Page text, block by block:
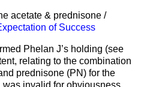
acetate & prednisone /
of Success
Phelan J’s holding (see
relating to the combination
prednisone (PN) for the